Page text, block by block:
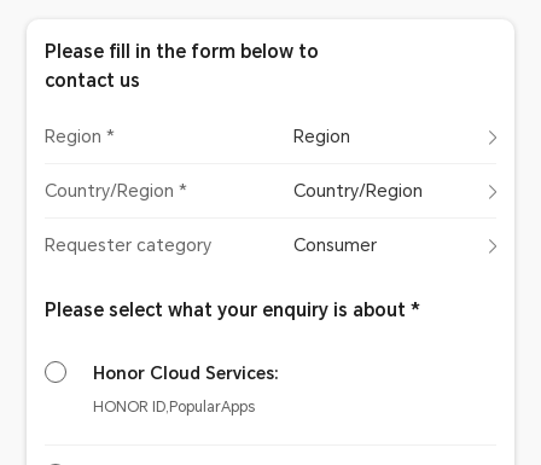
Please fill in the form below to
contact us
Region * Region
Country/Region * Country/Region
Requester category Consumer
Please select what your enquiry is about *
Honor Cloud Services:
HONOR ID,PopularApps